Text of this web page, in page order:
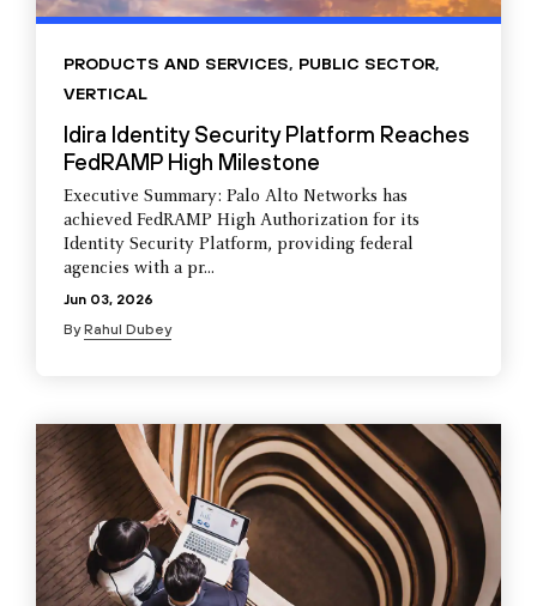
PRODUCTS AND SERVICES, PUBLIC SECTOR,
VERTICAL
Idira Identity Security Platform Reaches
FedRAMP High Milestone
Executive Summary: Palo Alto Networks has
achieved FedRAMP High Authorization for its
Identity Security Platform, providing federal
agencies with a pr...
Jun 03, 2026
ByRahul Dubey